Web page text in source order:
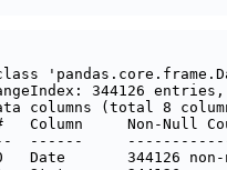
344126
columns (total 8
Column     Non-
------
Date       344126 non-